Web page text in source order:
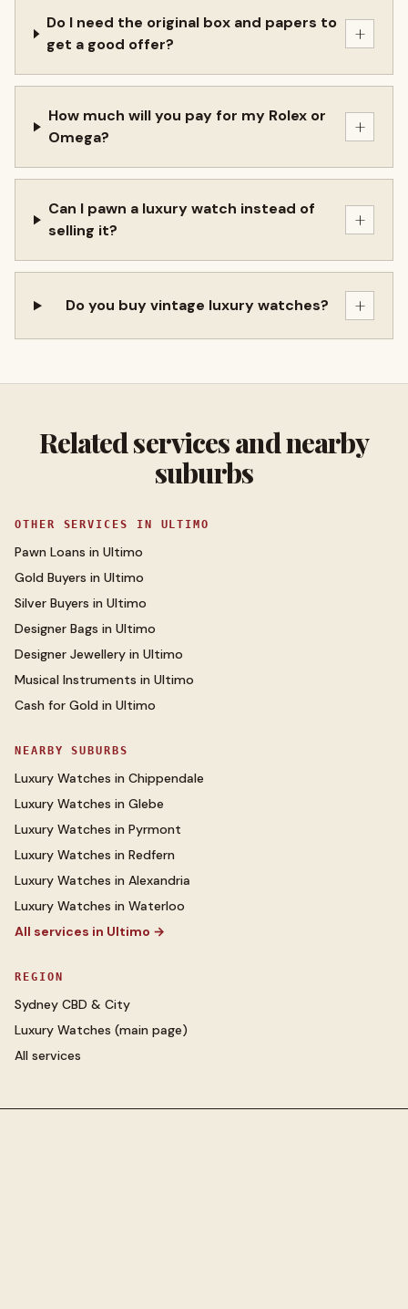
Do I need the original box and papers to
get a good offer?
+
How much will you pay for my Rolex or
Omega?
+
Can I pawn a luxury watch instead of
selling it?
+
Do you buy vintage luxury watches? +
Related services and nearby
suburbs
OTHER SERVICES IN ULTIMO
Pawn Loans in Ultimo
Gold Buyers in Ultimo
Silver Buyers in Ultimo
Designer Bags in Ultimo
Designer Jewellery in Ultimo
Musical Instruments in Ultimo
Cash for Gold in Ultimo
NEARBY SUBURBS
Luxury Watches in Chippendale
Luxury Watches in Glebe
Luxury Watches in Pyrmont
Luxury Watches in Redfern
Luxury Watches in Alexandria
Luxury Watches in Waterloo
All services in Ultimo →
REGION
Sydney CBD & City
Luxury Watches (main page)
All services